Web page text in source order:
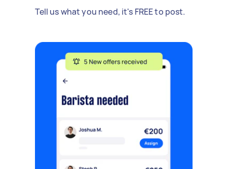
Tell us what you need, it's FREE to post.